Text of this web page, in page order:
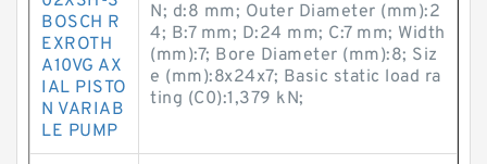
BOSCH R
EXROTH
A10VG AX
IAL PISTO
N VARIAB
LE PUMP
N; d:8 mm; Outer Diameter (mm):2
4; B:7 mm; D:24 mm; C:7 mm; Width
(mm):7; Bore Diameter (mm):8; Siz
e (mm):8x24x7; Basic static load ra
ting (C0):1,379 kN;